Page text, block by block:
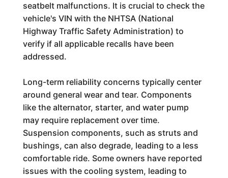
seatbelt malfunctions. It is crucial to check the
vehicle's VIN with the NHTSA (National
Highway Traffic Safety Administration) to
verify if all applicable recalls have been
addressed.
Long-term reliability concerns typically center
around general wear and tear. Components
like the alternator, starter, and water pump
may require replacement over time.
Suspension components, such as struts and
bushings, can also degrade, leading to a less
comfortable ride. Some owners have reported
issues with the cooling system, leading to